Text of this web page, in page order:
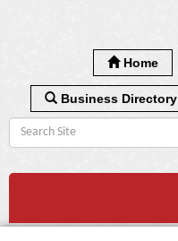
Home
Business Directory